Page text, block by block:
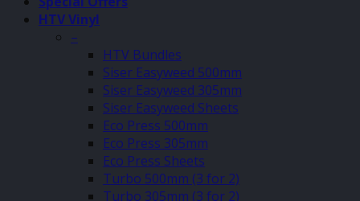
HTV Vinyl
–
HTV Bundles
Siser Easyweed 500mm
Siser Easyweed 305mm
Siser Easyweed Sheets
Eco Press 500mm
Eco Press 305mm
Eco Press Sheets
Turbo 500mm (3 for 2)
Turbo 305mm (3 for 2)